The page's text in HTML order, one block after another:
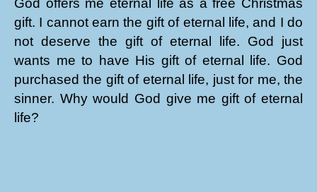
God offers me eternal life as a free Christmas
gift. I cannot earn the gift of eternal life, and I do
not deserve the gift of eternal life. God just
wants me to have His gift of eternal life. God
purchased the gift of eternal life, just for me, the
sinner. Why would God give me gift of eternal
life?